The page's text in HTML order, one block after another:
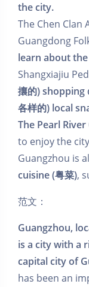
the city.
The Chen Clan
Guangdong
learn about
Shangxiajiu
攘的) shopping
各样的) local
The Pearl River
to enjoy the
Guangzhou is
cuisine (粤菜),
范文：
Guangzhou,
is a city with a
capital city of
has been an